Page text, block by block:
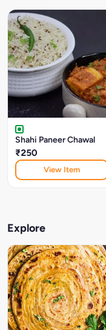
Shahi Paneer Chawal
₹250
View Item
Explore